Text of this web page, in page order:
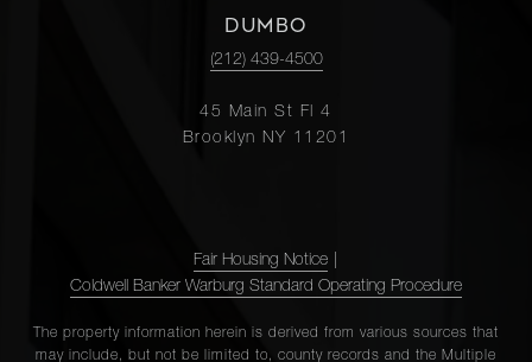
DUMBO
(212) 439-4500
45 Main St Fl 4
Brooklyn NY 11201
Fair Housing Notice
Coldwell Banker Warburg Standard Operating Procedure
The property information herein is derived from various sources that
may include, but not be limited to, county records and the Multiple